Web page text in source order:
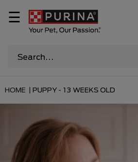
☰
HOME | PUPPY - 13 WEEKS OLD